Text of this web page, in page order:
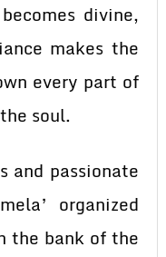
divine,
makes the
every part of
soul.
and passionate
organized
the bank of the